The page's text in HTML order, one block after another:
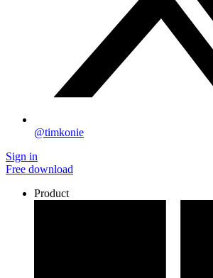
@timkonie
Sign in
Free download
Product